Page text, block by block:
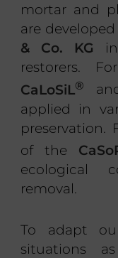
mortar and
are
& Co. KG
restorers.
CaLoSiL®
applied in
preservation.
of the
ecological
removal.
To adapt
situations